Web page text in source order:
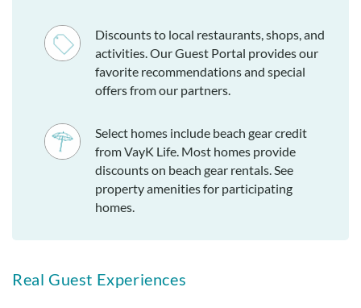
Discounts to local restaurants, shops, and
activities. Our Guest Portal provides our
favorite recommendations and special
offers from our partners.
Select homes include beach gear credit
from VayK Life. Most homes provide
discounts on beach gear rentals. See
property amenities for participating
homes.
Real Guest Experiences